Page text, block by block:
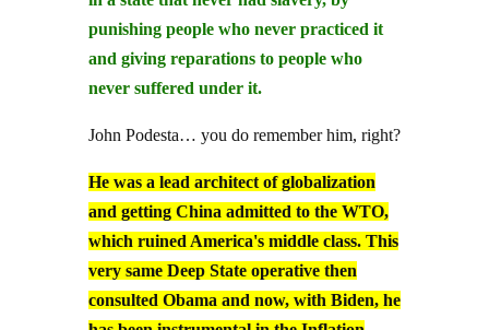
punishing people who never practiced it
and giving reparations to people who
never suffered under it.
and getting China admitted to the WTO,
which ruined America's middle class. This
very same Deep State operative then
consulted Obama and now, with Biden, he
has been instrumental in the Inflation